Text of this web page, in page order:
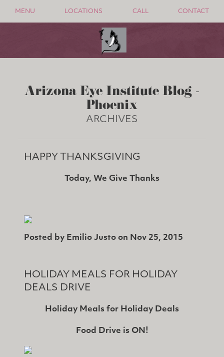
MENU LOCATIONS CALL CONTACT
Arizona Eye Institute Blog -
Phoenix
ARCHIVES
HAPPY THANKSGIVING
Today, We Give Thanks
Posted by Emilio Justo on Nov 25, 2015
HOLIDAY MEALS FOR HOLIDAY
DEALS DRIVE
Holiday Meals for Holiday Deals
Food Drive is ON!